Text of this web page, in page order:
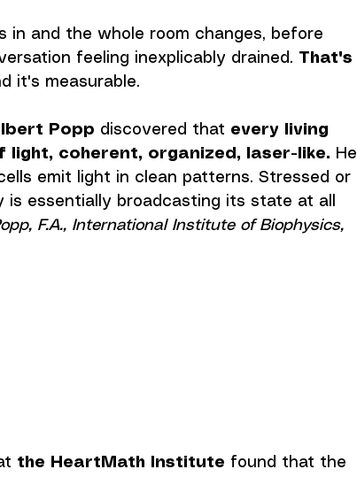
in and the whole room changes, before
feeling inexplicably drained. That's
it's measurable.
Popp discovered that every living
coherent, organized, laser-like. He
emit light in clean patterns. Stressed or
is essentially broadcasting its state at all
F.A., International Institute of Biophysics,
the HeartMath Institute found that the